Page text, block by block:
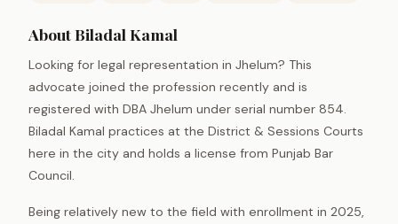
About Biladal Kamal
Looking for legal representation in Jhelum? This
advocate joined the profession recently and is
registered with DBA Jhelum under serial number 854.
Biladal Kamal practices at the District & Sessions Courts
here in the city and holds a license from Punjab Bar
Council.
Being relatively new to the field with enrollment in 2025,